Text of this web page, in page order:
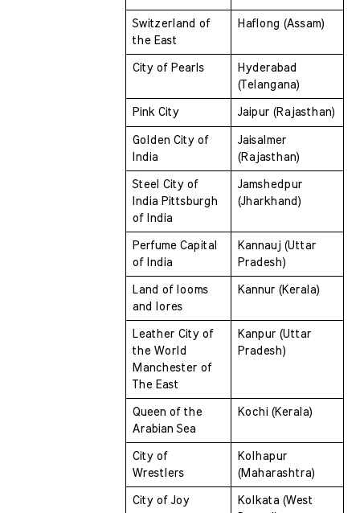
Switzerland of
the East
Haflong (Assam)
City of Pearls
Hyderabad
(Telangana)
Pink City Jaipur (Rajasthan)
Golden City of
India
Jaisalmer
(Rajasthan)
Steel City of
India Pittsburgh
of India
Jamshedpur
(Jharkhand)
Perfume Capital
of India
Kannauj (Uttar
Pradesh)
Land of looms
and lores
Kannur (Kerala)
Leather City of
the World
Manchester of
The East
Kanpur (Uttar
Pradesh)
Queen of the
Arabian Sea
Kochi (Kerala)
City of
Wrestlers
Kolhapur
(Maharashtra)
City of Joy
Kolkata (West